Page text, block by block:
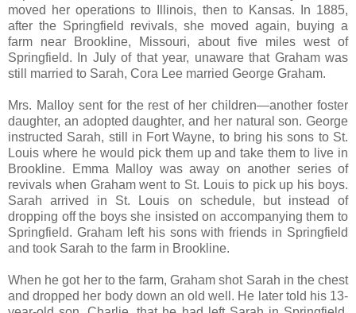
moved her operations to Illinois, then to Kansas. In 1885,
after the Springfield revivals, she moved again, buying a
farm near Brookline, Missouri, about five miles west of
Springfield. In July of that year, unaware that Graham was
still married to Sarah, Cora Lee married George Graham.
Mrs. Malloy sent for the rest of her children—another foster
daughter, an adopted daughter, and her natural son. George
instructed Sarah, still in Fort Wayne, to bring his sons to St.
Louis where he would pick them up and take them to live in
Brookline. Emma Malloy was away on another series of
revivals when Graham went to St. Louis to pick up his boys.
Sarah arrived in St. Louis on schedule, but instead of
dropping off the boys she insisted on accompanying them to
Springfield. Graham left his sons with friends in Springfield
and took Sarah to the farm in Brookline.
When he got her to the farm, Graham shot Sarah in the chest
and dropped her body down an old well. He later told his 13-